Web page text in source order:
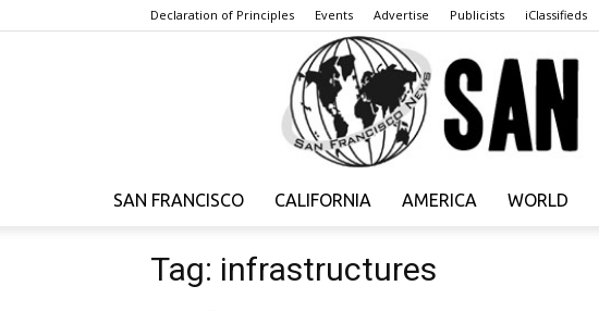
Declaration of Principles Events Advertise Publicists iClassifieds
SAN FRANCISCO CALIFORNIA AMERICA WORLD
Tag: infrastructures